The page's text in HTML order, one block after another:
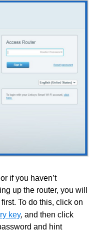
if you haven’t
up the router, you will
To do this, click on
key, and then click
and hint